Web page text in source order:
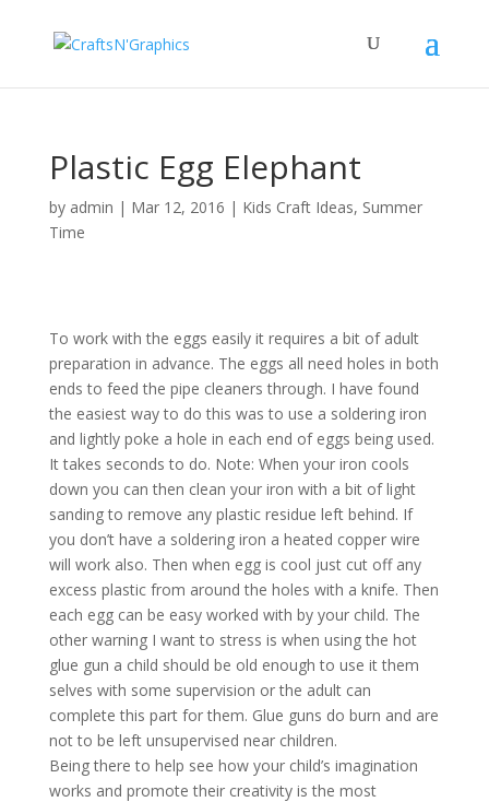
Plastic Egg Elephant
by admin | Mar 12, 2016 | Kids Craft Ideas, Summer
Time
To work with the eggs easily it requires a bit of adult
preparation in advance. The eggs all need holes in both
ends to feed the pipe cleaners through. I have found
the easiest way to do this was to use a soldering iron
and lightly poke a hole in each end of eggs being used.
It takes seconds to do. Note: When your iron cools
down you can then clean your iron with a bit of light
sanding to remove any plastic residue left behind. If
you don’t have a soldering iron a heated copper wire
will work also. Then when egg is cool just cut off any
excess plastic from around the holes with a knife. Then
each egg can be easy worked with by your child. The
other warning I want to stress is when using the hot
glue gun a child should be old enough to use it them
selves with some supervision or the adult can
complete this part for them. Glue guns do burn and are
not to be left unsupervised near children.
Being there to help see how your child’s imagination
works and promote their creativity is the most